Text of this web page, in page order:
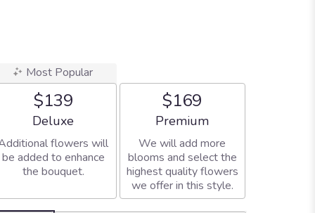
Most Popular
$139
Arrangement size
Deluxe
flowers will
be added to enhance
the bouquet.
$169
Arrangement size
Premium
We will add more
blooms and select the
highest quality flowers
we offer in this style.